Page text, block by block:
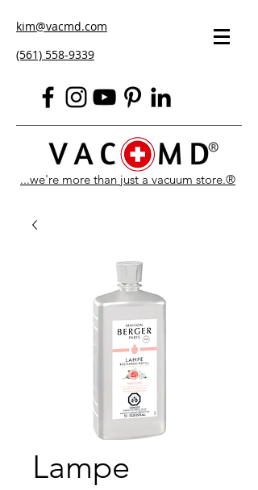
kim@vacmd.com
(561) 558-9339
...we're more than just a vacuum store.®
Lampe